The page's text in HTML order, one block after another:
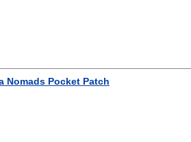
Nomads Pocket Patch